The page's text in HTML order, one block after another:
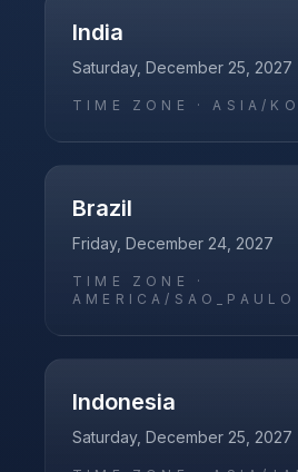
India
Saturday, December 25, 2027
TIME ZONE ·ASIA/
Brazil
Friday, December 24, 2027
TIME ZONE ·
AMERICA/SAO_PAULO
Indonesia
Saturday, December 25, 2027